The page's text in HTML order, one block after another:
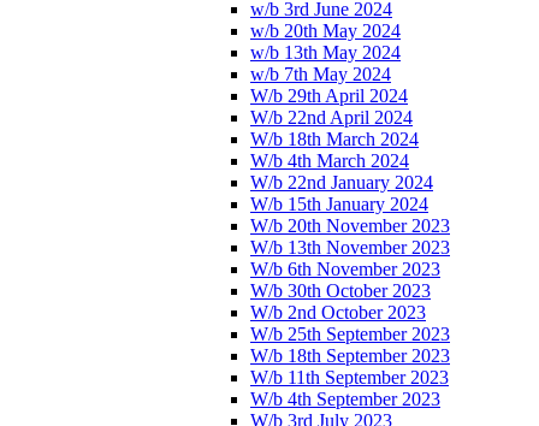
w/b 3rd June 2024
w/b 20th May 2024
w/b 13th May 2024
w/b 7th May 2024
W/b 29th April 2024
W/b 22nd April 2024
W/b 18th March 2024
W/b 4th March 2024
W/b 22nd January 2024
W/b 15th January 2024
W/b 20th November 2023
W/b 13th November 2023
W/b 6th November 2023
W/b 30th October 2023
W/b 2nd October 2023
W/b 25th September 2023
W/b 18th September 2023
W/b 11th September 2023
W/b 4th September 2023
W/b 3rd July 2023